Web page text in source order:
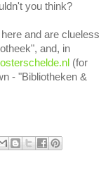
you think?
and are clueless
and, in
(for
- "Bibliotheken &